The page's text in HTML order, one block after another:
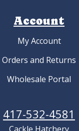
Account
My Account
Orders and Returns
Wholesale Portal
417-532-4581